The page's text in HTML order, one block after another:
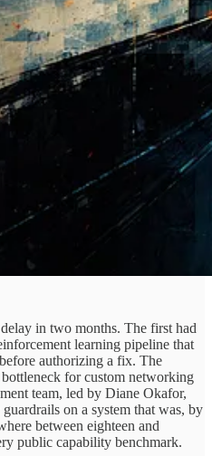
in two months. The first had
learning pipeline that
authorizing a fix. The
for custom networking
team, led by Diane Okafor,
on a system that was, by
between eighteen and
public capability benchmark.